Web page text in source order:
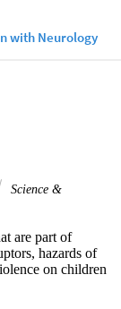
Science &
are part of
hazards of
on children